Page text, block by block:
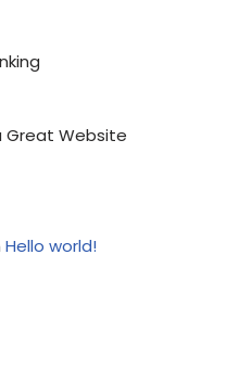
Great Website
Hello world!